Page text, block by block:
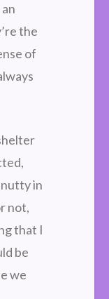
the
of
in
not,
that I
be
we